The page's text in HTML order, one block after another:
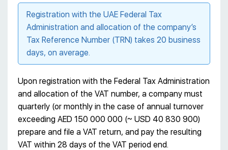
Registration with the UAE Federal Tax
Administration and allocation of the company’s
Tax Reference Number (TRN) takes 20 business
days, on average.
Upon registration with the Federal Tax Administration
and allocation of the VAT number, a company must
quarterly (or monthly in the case of annual turnover
exceeding AED 150 000 000 (~ USD 40 830 900)
prepare and file a VAT return, and pay the resulting
VAT within 28 days of the VAT period end.